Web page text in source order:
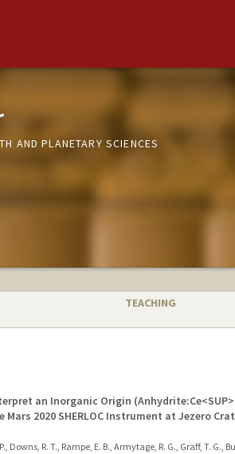
AND PLANETARY SCIENCES
TEACHING
an Inorganic Origin
2020 SHERLOC Instrument at Jezero
Downs, R. T., Rampe, E. B., Armytage, R. G., Graff, T. G.,